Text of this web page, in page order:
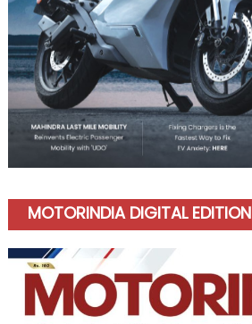
MOTORINDIA DIGITAL EDITION